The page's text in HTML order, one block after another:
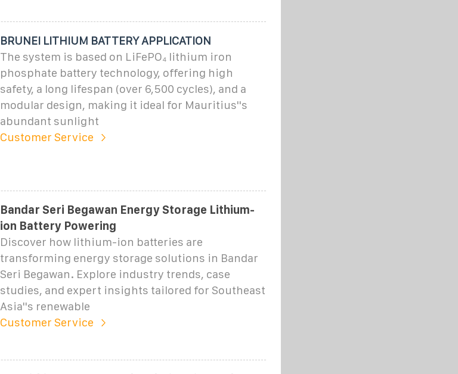
BRUNEI LITHIUM BATTERY APPLICATION
The system is based on LiFePO₄ lithium iron
phosphate battery technology, offering high
safety, a long lifespan (over 6,500 cycles), and a
modular design, making it ideal for Mauritius''s
abundant sunlight
Customer Service
Bandar Seri Begawan Energy Storage Lithium-
ion Battery Powering
Discover how lithium-ion batteries are
transforming energy storage solutions in Bandar
Seri Begawan. Explore industry trends, case
studies, and expert insights tailored for Southeast
Asia''s renewable
Customer Service